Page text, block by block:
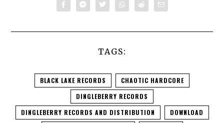
TAGS:
BLACK LAKE RECORDS
CHAOTIC HARDCORE
DINGLEBERRY RECORDS
DINGLEBERRY RECORDS AND DISTRIBUTION
DOWNLOAD